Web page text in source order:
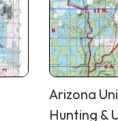
Arizona
Hunting &